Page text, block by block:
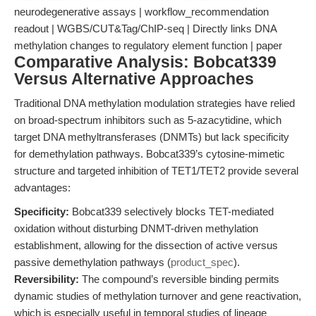
neurodegenerative assays | workflow_recommendation
readout | WGBS/CUT&Tag/ChIP-seq | Directly links DNA
methylation changes to regulatory element function | paper
Comparative Analysis: Bobcat339
Versus Alternative Approaches
Traditional DNA methylation modulation strategies have relied
on broad-spectrum inhibitors such as 5-azacytidine, which
target DNA methyltransferases (DNMTs) but lack specificity
for demethylation pathways. Bobcat339’s cytosine-mimetic
structure and targeted inhibition of TET1/TET2 provide several
advantages:
Specificity: Bobcat339 selectively blocks TET-mediated
oxidation without disturbing DNMT-driven methylation
establishment, allowing for the dissection of active versus
passive demethylation pathways (product_spec).
Reversibility: The compound’s reversible binding permits
dynamic studies of methylation turnover and gene reactivation,
which is especially useful in temporal studies of lineage